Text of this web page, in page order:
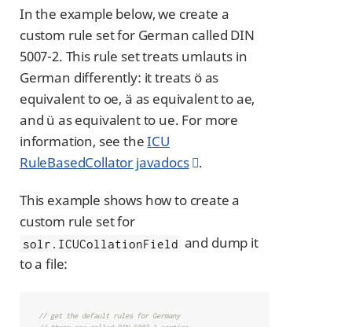
In the example below, we create a
custom rule set for German called DIN
5007-2. This rule set treats umlauts in
German differently: it treats ö as
equivalent to oe, ä as equivalent to ae,
and ü as equivalent to ue. For more
information, see theICU
RuleBasedCollator javadocs .
This example shows how to create a
custom rule set for
solr.ICUCollationField and dump it
to a file:
// get the default rules for Germany